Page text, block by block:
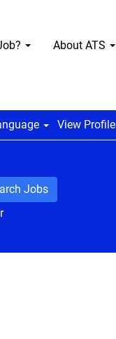
About ATS
View Profile